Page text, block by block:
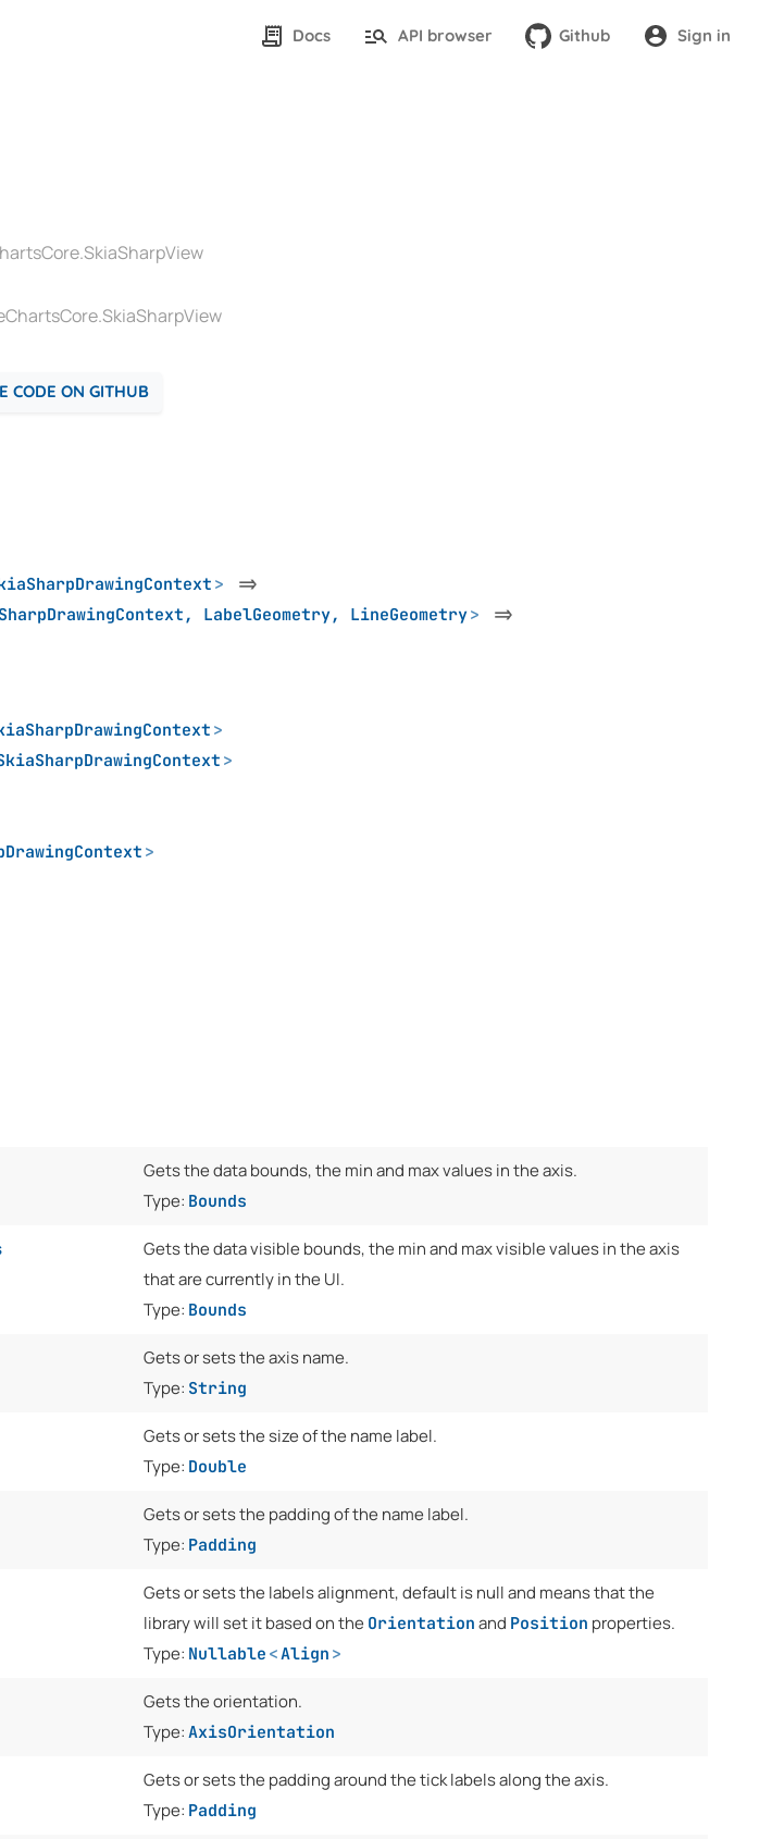
Docs API browser Github Sign in
CODE ON GITHUB
>
=>
, LabelGeometry, LineGeometry>
=>
>
>
>
Gets the data bounds, the min and max values in the axis.
Type: Bounds
Gets the data visible bounds, the min and max visible values in the axis
that are currently in the UI.
Type: Bounds
Gets or sets the axis name.
Type: String
Gets or sets the size of the name label.
Type: Double
Gets or sets the padding of the name label.
Type: Padding
Gets or sets the labels alignment, default is null and means that the
library will set it based on the Orientation and Position properties.
Type: Nullable <Align >
Gets the orientation.
Type:AxisOrientation
Gets or sets the padding around the tick labels along the axis.
Type: Padding